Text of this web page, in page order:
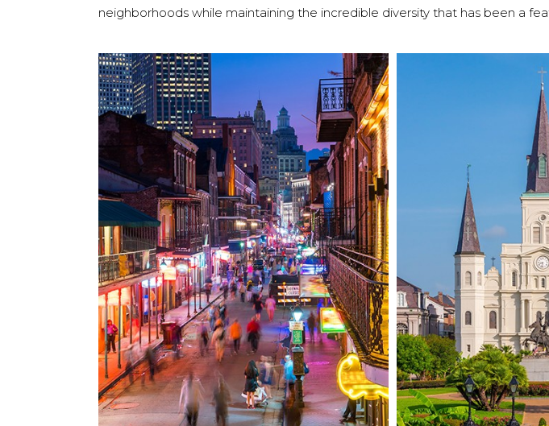
neighborhoods while maintaining the incredible diversity that has been a